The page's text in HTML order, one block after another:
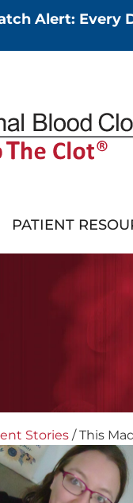
Alert: Every
PATIENT
Stories /This